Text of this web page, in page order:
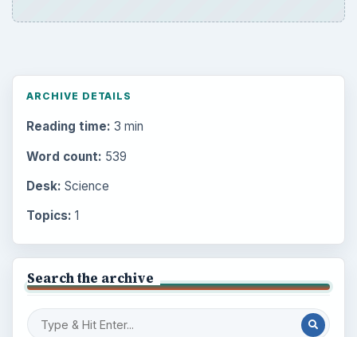
ARCHIVE DETAILS
Reading time: 3 min
Word count: 539
Desk: Science
Topics: 1
Search the archive